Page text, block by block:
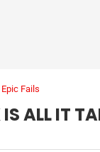
Epic Fails
ALL IT